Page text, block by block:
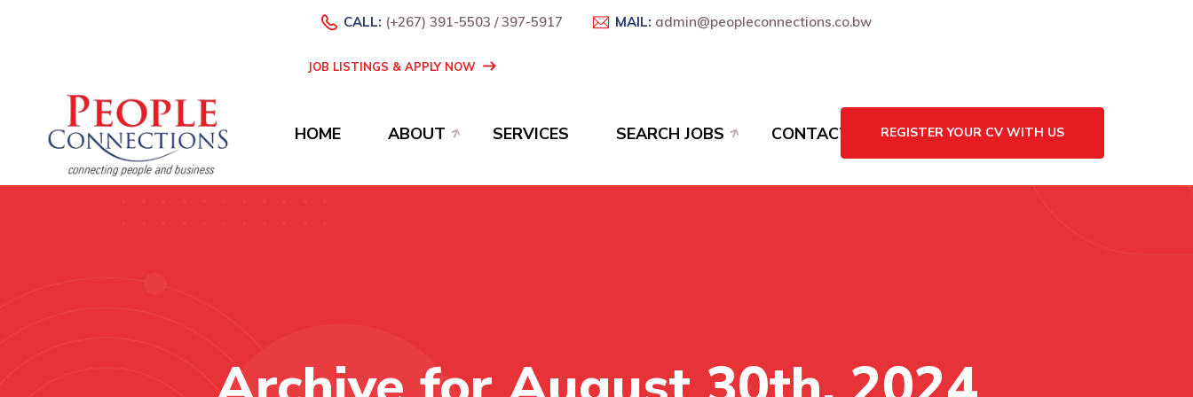
CALL: (+267) 391-5503 / 397-5917 MAIL: admin@peopleconnections.co.bw
JOB LISTINGS & APPLY NOW
HOME ABOUT SERVICES SEARCH JOBS CONTACT US REGISTER YOUR CV WITH US